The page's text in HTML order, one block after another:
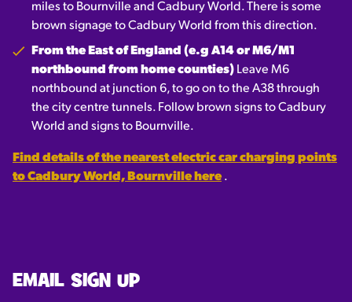
miles to Bournville and Cadbury World. There is some
brown signage to Cadbury World from this direction.
From the East of England (e.g A14 or M6/M1
northbound from home counties) Leave M6
northbound at junction 6, to go on to the A38 through
the city centre tunnels. Follow brown signs to Cadbury
World and signs to Bournville.
Find details of the nearest electric car charging points
to Cadbury World, Bournville here .
EMAIL SIGN UP